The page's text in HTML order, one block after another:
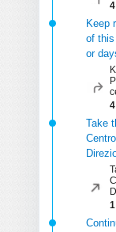
Keep
of
or
Take